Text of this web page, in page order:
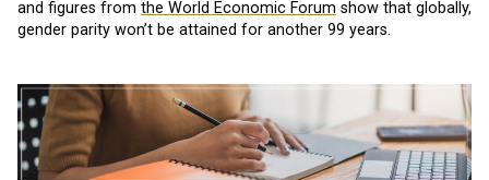
and figures from the World Economic Forum show that globally,
gender parity won’t be attained for another 99 years.